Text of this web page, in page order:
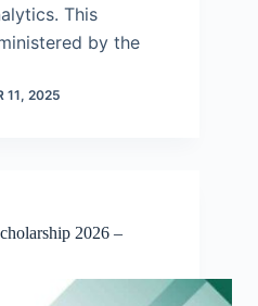
This
by the
11, 2025
2026 –